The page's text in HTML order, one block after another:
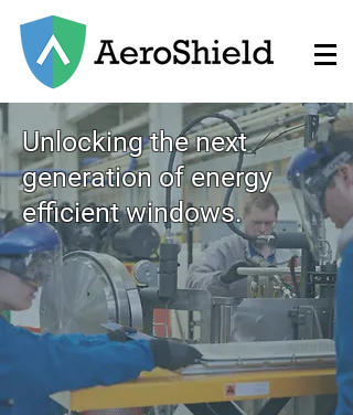
Unlocking the next
generation of energy
efficient windows.